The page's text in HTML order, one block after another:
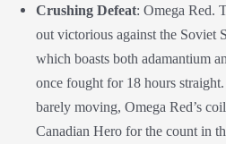
Crushing Defeat: Omega Red.
out victorious against the Soviet
which boasts both adamantium
once fought for 18 hours
barely moving, Omega Red’s
Canadian Hero for the count in